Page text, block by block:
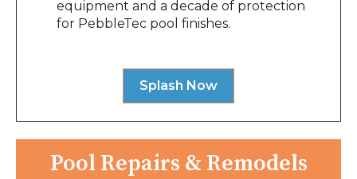
equipment and a decade of protection
for PebbleTec pool finishes.
Splash Now
Pool Repairs & Remodels